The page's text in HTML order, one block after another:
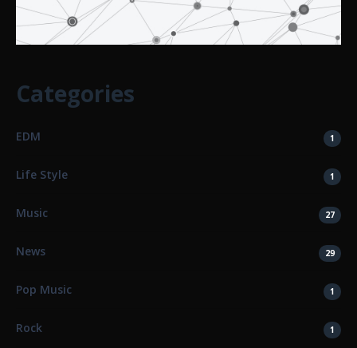
Categories
EDM 1
Life Style 1
Music 27
News 29
Pop Music 1
Rock 1